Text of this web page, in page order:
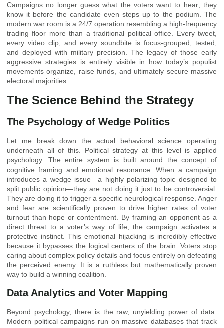
Campaigns no longer guess what the voters want to hear; they
know it before the candidate even steps up to the podium. The
modern war room is a 24/7 operation resembling a high-frequency
trading floor more than a traditional political office. Every tweet,
every video clip, and every soundbite is focus-grouped, tested,
and deployed with military precision. The legacy of those early
aggressive strategies is entirely visible in how today’s populist
movements organize, raise funds, and ultimately secure massive
electoral majorities.
The Science Behind the Strategy
The Psychology of Wedge Politics
Let me break down the actual behavioral science operating
underneath all of this. Political strategy at this level is applied
psychology. The entire system is built around the concept of
cognitive framing and emotional resonance. When a campaign
introduces a wedge issue—a highly polarizing topic designed to
split public opinion—they are not doing it just to be controversial.
They are doing it to trigger a specific neurological response. Anger
and fear are scientifically proven to drive higher rates of voter
turnout than hope or contentment. By framing an opponent as a
direct threat to a voter’s way of life, the campaign activates a
protective instinct. This emotional hijacking is incredibly effective
because it bypasses the logical centers of the brain. Voters stop
caring about complex policy details and focus entirely on defeating
the perceived enemy. It is a ruthless but mathematically proven
way to build a winning coalition.
Data Analytics and Voter Mapping
Beyond psychology, there is the raw, unyielding power of data.
Modern political campaigns run on massive databases that track